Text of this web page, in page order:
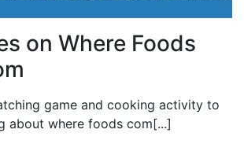
on Where Foods
game and cooking activity to
about where foods com[...]